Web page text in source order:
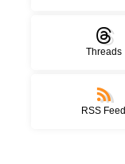
Threads
RSS Feed